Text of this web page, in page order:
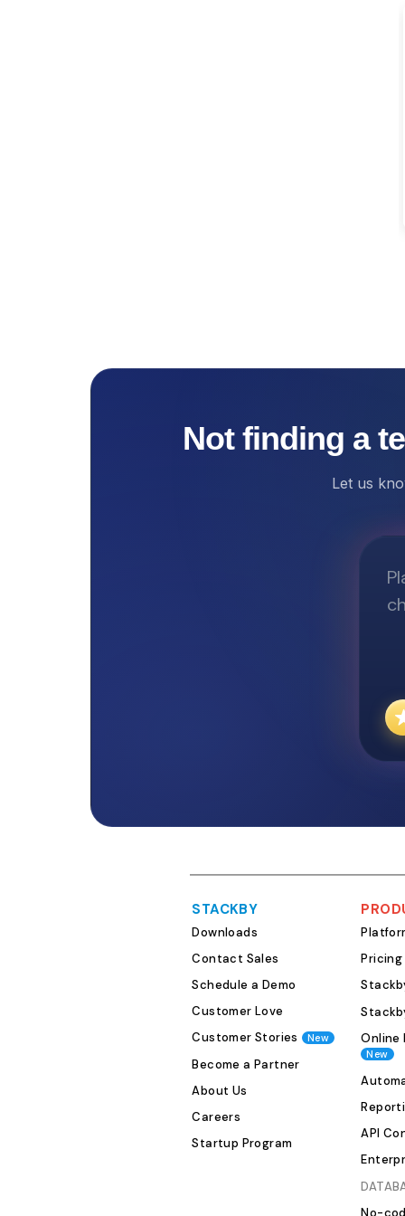
Not finding a
Let us
STACKBY
Downloads
Contact Sales
Schedule a Demo
Customer Love
Customer Stories
New
Become a Partner
About Us
Careers
Startup Program
Pricing
Online
New
API